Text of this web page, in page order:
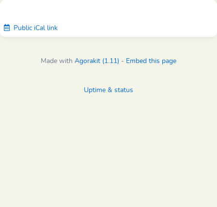
Public iCal link
Made with Agorakit (1.11) - Embed this page
Uptime & status